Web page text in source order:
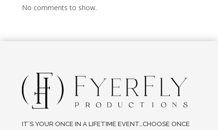
No comments to show.
IT’S YOUR ONCE IN A LIFETIME EVENT…CHOOSE ONCE